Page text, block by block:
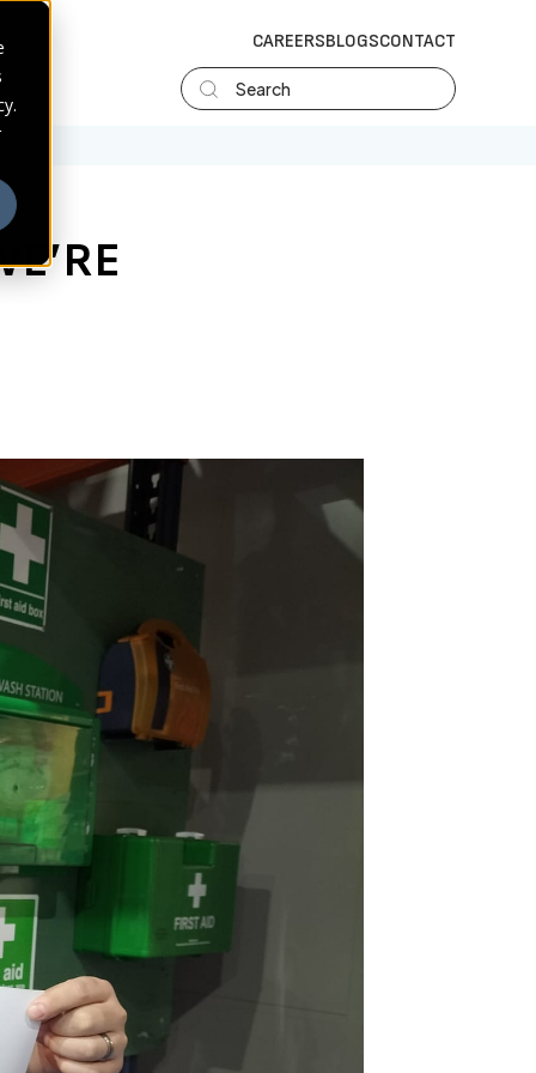
CAREERSBLOGSCONTACT
Search